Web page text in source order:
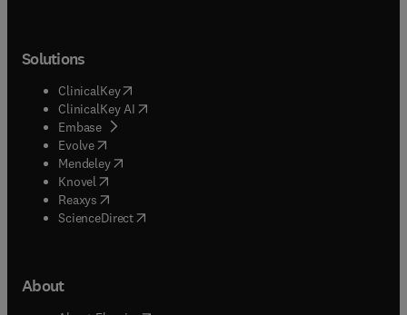
Solutions
ClinicalKey(opens in new tab/window
ClinicalKey AI opens in new tab/window
Embase( opens in new tab/window
Evolve(opens in new tab/window
Mendeley( opens in new tab/window
Knovel (opens in new tab/window
Reaxys (opens in new tab/window
ScienceDirect(opens in new tab/window
About